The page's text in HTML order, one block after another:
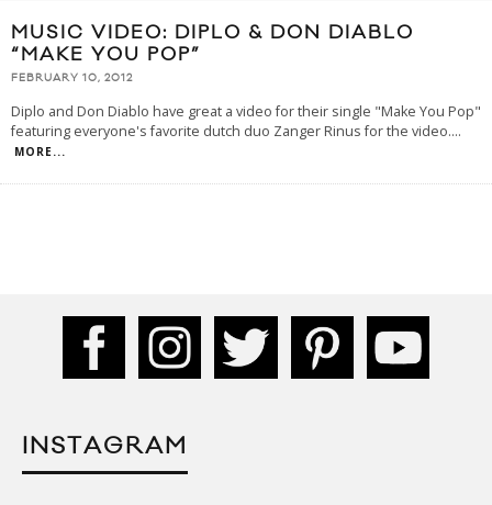
MUSIC VIDEO: DIPLO & DON DIABLO
“MAKE YOU POP”
FEBRUARY 10, 2012
Diplo and Don Diablo have great a video for their single "Make You Pop"
featuring everyone's favorite dutch duo Zanger Rinus for the video....
MORE...
INSTAGRAM